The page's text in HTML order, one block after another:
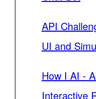
API
UI and
How I AI -
Interactive